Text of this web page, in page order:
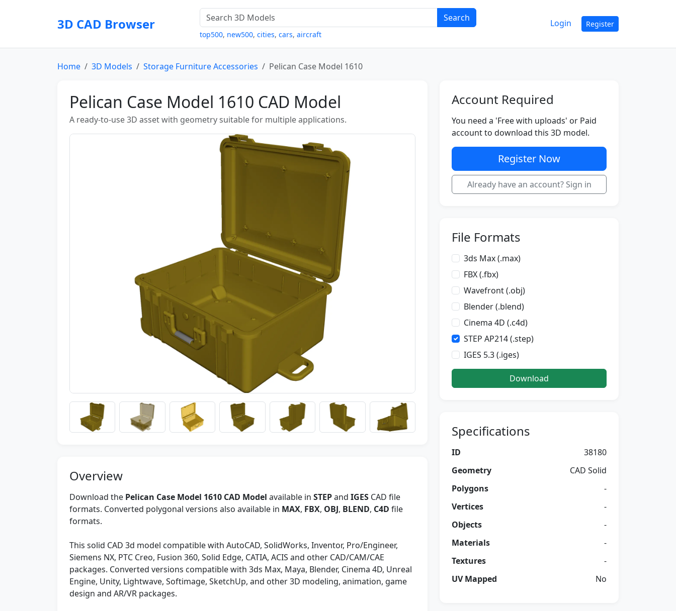
3D CAD Browser Search
top500, new500, cities, cars, aircraft
Login Register
Home 3D Models Storage Furniture Accessories Pelican Case Model 1610
Pelican Case Model 1610 CAD Model
A ready-to-use 3D asset with geometry suitable for multiple applications.
Overview
Download the Pelican Case Model 1610 CAD Model available in STEPand IGES CAD file
formats. Converted polygonal versions also available in MAX, FBX, OBJ, BLEND, C4D file
formats.
This solid CAD 3d model compatible with AutoCAD, SolidWorks, Inventor, Pro/Engineer,
Siemens NX, PTC Creo, Fusion 360, Solid Edge, CATIA, ACIS and other CAD/CAM/CAE
packages. Converted versions compatible with 3ds Max, Maya, Blender, Cinema 4D, Unreal
Engine, Unity, Lightwave, Softimage, SketchUp, and other 3D modeling, animation, game
design and AR/VR packages.
Account Required
You need a 'Free with uploads' or Paid
account to download this 3D model.
Register Now
Already have an account? Sign in
File Formats
3ds Max (.max)
FBX (.fbx)
Wavefront (.obj)
Blender (.blend)
Cinema 4D (.c4d)
STEP AP214 (.step)
IGES 5.3 (.iges)
Download
Specifications
ID
38180
Geometry
CAD Solid
Polygons
-
Vertices
-
Objects
-
Materials
-
Textures
-
UV Mapped
No